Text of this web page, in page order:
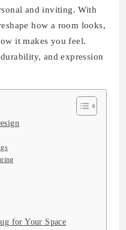
and inviting. With
how a room looks,
it makes you feel.
and expression
for Your Space